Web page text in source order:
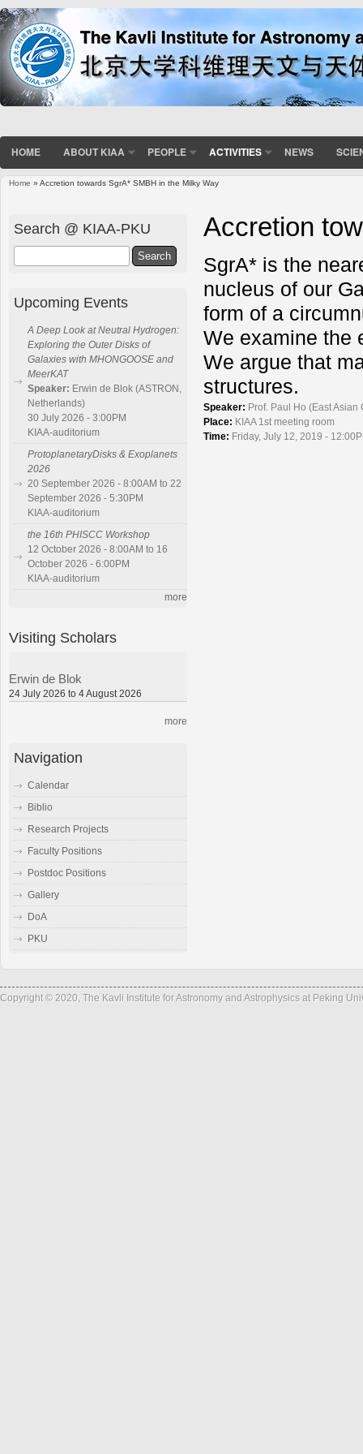
HOME ABOUT KIAA PEOPLE ACTIVITIES NEWS
Home » Accretion towards SgrA* SMBH in the Milky Way
Accretion
SgrA* is the
nucleus of our
form of a
We examine the
We argue that
structures.
Speaker: Prof. Paul Ho (East Asian
Place: KIAA 1st meeting room
Time: Friday, July 12, 2019 -
Search @ KIAA-PKU
Upcoming Events
A Deep Look at Neutral Hydrogen:
Exploring the Outer Disks of
Galaxies with MHONGOOSE and
MeerKAT
Speaker: Erwin de Blok (ASTRON,
Netherlands)
30 July 2026 - 3:00PM
KIAA-auditorium
ProtoplanetaryDisks & Exoplanets
2026
20 September 2026 - 8:00AM to 22
September 2026 - 5:30PM
KIAA-auditorium
the 16th PHISCC Workshop
12 October 2026 - 8:00AM to 16
October 2026 - 6:00PM
KIAA-auditorium
more
Visiting Scholars
Erwin de Blok
24 July 2026 to 4 August 2026
more
Navigation
Calendar
Biblio
Research Projects
Faculty Positions
Postdoc Positions
Gallery
DoA
PKU
Copyright © 2020, The Kavli Institute for Astronomy and Astrophysics at Peking